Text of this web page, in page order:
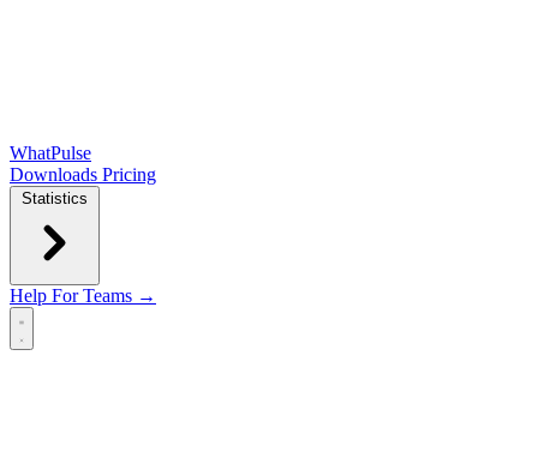
WhatPulse
Downloads Pricing
Statistics
Help For Teams →
Open main menu